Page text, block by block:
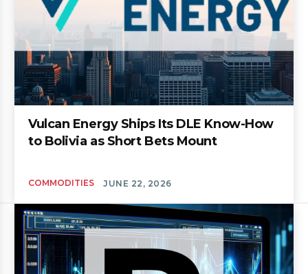
Vulcan Energy Ships Its DLE Know-How
to Bolivia as Short Bets Mount
COMMODITIES JUNE 22, 2026